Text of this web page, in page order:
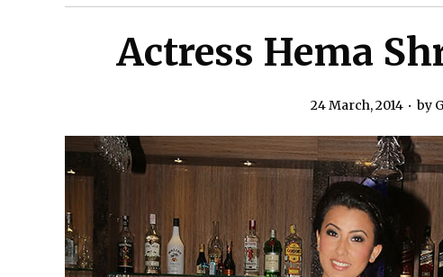
Actress Hema
24 March, 2014 by